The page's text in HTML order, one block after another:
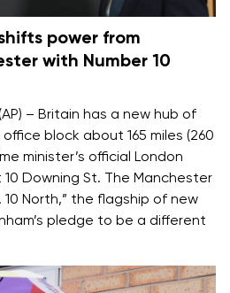
power from
with Number 10
– Britain has a new hub of
block about 165 miles (260
minister’s official London
Downing St. The Manchester
10 North,” the flagship of new
pledge to be a different